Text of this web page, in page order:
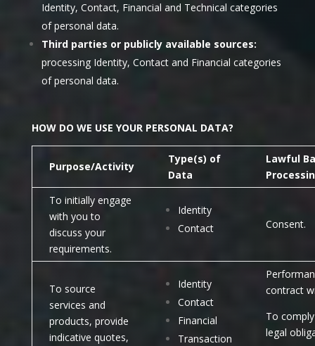
Identity, Contact, Financial and Technical categories
of personal data.
Third parties or publicly available sources:
processing Identity, Contact and Financial categories
of personal data.
HOW DO WE USE YOUR PERSONAL DATA?
Purpose/Activity
Type(s) of
Data
Lawful
To initially engage
with you to
discuss your
requirements.
Identity
Contact
Consent.
To source
services and
products, provide
indicative quotes,
Identity
Contact
Financial
Transaction
contract
To
legal